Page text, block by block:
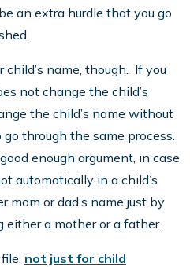
an extra hurdle that you go
name, though. If you
not change the child’s
the child’s name without
go through the same process.
enough argument, in case
automatically in a child’s
or dad’s name just by
a mother or a father.
not just for child